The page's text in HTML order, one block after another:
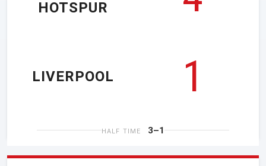
HOTSPUR
1
LIVERPOOL
HALF TIME 3–1